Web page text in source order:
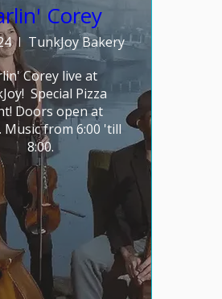
Corey
TunkJoy Bakery
Corey live at
Special Pizza
Doors open at
Music from 6:00 'till
8:00.